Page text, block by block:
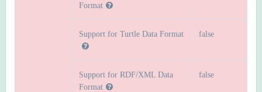
Format
Support for Turtle Data Format false
Support for RDF/XML Data
Format
false